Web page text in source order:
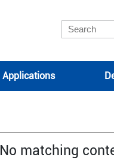
Applications
No matching